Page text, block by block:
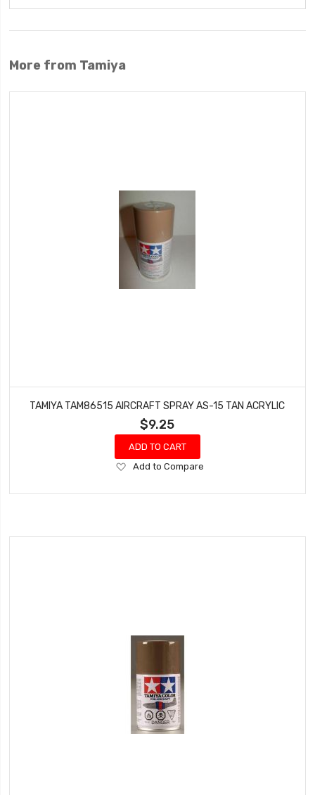
More from Tamiya
TAMIYA TAM86515 AIRCRAFT SPRAY AS-15 TAN ACRYLIC
$9.25
ADD TO CART
Add
Wish
Add to Compare